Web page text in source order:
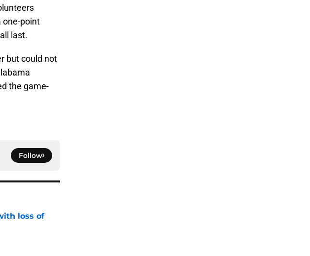
one-point
last.
but could not
the game-
Follow
loss of